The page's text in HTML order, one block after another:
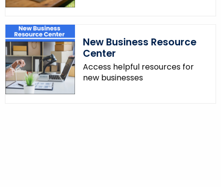
New Business Resource
Center
Access helpful resources for
new businesses